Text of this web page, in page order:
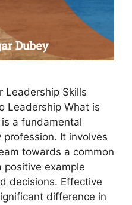
Leadership Skills
Leadership What is
a fundamental
It involves
towards a common
positive example
decisions. Effective
difference in